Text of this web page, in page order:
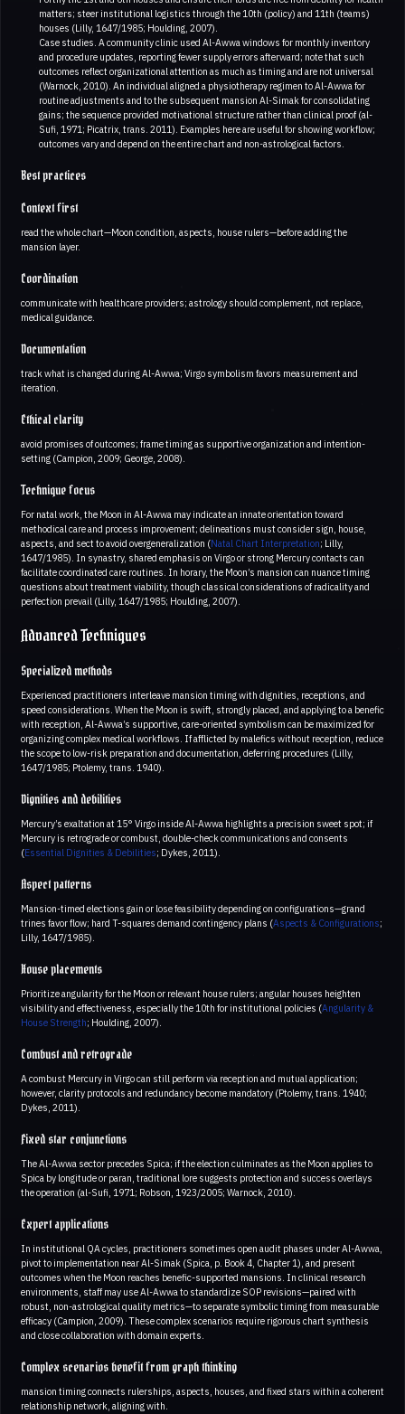
matters; steer institutional logistics through the 10th (policy) and 11th (teams)
houses (Lilly, 1647/1985; Houlding, 2007).
Case studies. A community clinic used Al-Awwa windows for monthly inventory
and procedure updates, reporting fewer supply errors afterward; note that such
outcomes reflect organizational attention as much as timing and are not universal
(Warnock, 2010). An individual aligned a physiotherapy regimen to Al-Awwa for
routine adjustments and to the subsequent mansion Al-Simak for consolidating
gains; the sequence provided motivational structure rather than clinical proof (al-
Sufi, 1971; Picatrix, trans. 2011). Examples here are useful for showing workflow;
outcomes vary and depend on the entire chart and non-astrological factors.
Best practices
Context first
read the whole chart—Moon condition, aspects, house rulers—before adding the
mansion layer.
Coordination
communicate with healthcare providers; astrology should complement, not replace,
medical guidance.
Documentation
track what is changed during Al-Awwa; Virgo symbolism favors measurement and
iteration.
Ethical clarity
avoid promises of outcomes; frame timing as supportive organization and intention-
setting (Campion, 2009; George, 2008).
Technique focus
For natal work, the Moon in Al-Awwa may indicate an innate orientation toward
methodical care and process improvement; delineations must consider sign, house,
aspects, and sect to avoid overgeneralization (Natal Chart Interpretation; Lilly,
1647/1985). In synastry, shared emphasis on Virgo or strong Mercury contacts can
facilitate coordinated care routines. In horary, the Moon’s mansion can nuance timing
questions about treatment viability, though classical considerations of radicality and
perfection prevail (Lilly, 1647/1985; Houlding, 2007).
Advanced Techniques
Specialized methods
Experienced practitioners interleave mansion timing with dignities, receptions, and
speed considerations. When the Moon is swift, strongly placed, and applying to a benefic
with reception, Al-Awwa’s supportive, care-oriented symbolism can be maximized for
organizing complex medical workflows. If afflicted by malefics without reception, reduce
the scope to low-risk preparation and documentation, deferring procedures (Lilly,
1647/1985; Ptolemy, trans. 1940).
Dignities and debilities
Mercury’s exaltation at 15° Virgo inside Al-Awwa highlights a precision sweet spot; if
Mercury is retrograde or combust, double-check communications and consents
(Essential Dignities & Debilities; Dykes, 2011).
Aspect patterns
Mansion-timed elections gain or lose feasibility depending on configurations—grand
trines favor flow; hard T-squares demand contingency plans (Aspects & Configurations;
Lilly, 1647/1985).
House placements
Prioritize angularity for the Moon or relevant house rulers; angular houses heighten
visibility and effectiveness, especially the 10th for institutional policies (Angularity &
House Strength; Houlding, 2007).
Combust and retrograde
A combust Mercury in Virgo can still perform via reception and mutual application;
however, clarity protocols and redundancy become mandatory (Ptolemy, trans. 1940;
Dykes, 2011).
Fixed star conjunctions
The Al-Awwa sector precedes Spica; if the election culminates as the Moon applies to
Spica by longitude or paran, traditional lore suggests protection and success overlays
the operation (al-Sufi, 1971; Robson, 1923/2005; Warnock, 2010).
Expert applications
In institutional QA cycles, practitioners sometimes open audit phases under Al-Awwa,
pivot to implementation near Al-Simak (Spica, p. Book 4, Chapter 1), and present
outcomes when the Moon reaches benefic-supported mansions. In clinical research
environments, staff may use Al-Awwa to standardize SOP revisions—paired with
robust, non-astrological quality metrics—to separate symbolic timing from measurable
efficacy (Campion, 2009). These complex scenarios require rigorous chart synthesis
and close collaboration with domain experts.
Complex scenarios benefit from graph thinking
mansion timing connects rulerships, aspects, houses, and fixed stars within a coherent
relationship network, aligning with.